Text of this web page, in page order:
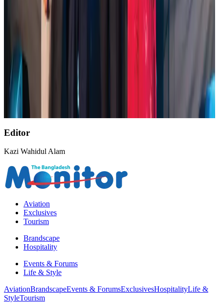
NSU Social Services Club provides 250 Chattogram families with flood relief
AirAsia, TAT expand partnership to boost regional travel
Aviation Business Aug 1, 2026
Air India wins award for digital transformation
Awards
Editor
Kazi Wahidul Alam
Aviation
Exclusives
Tourism
Brandscape
Hospitality
Events & Forums
Life & Style
AviationBrandscapeEvents & ForumsExclusivesHospitalityLife &
StyleTourism